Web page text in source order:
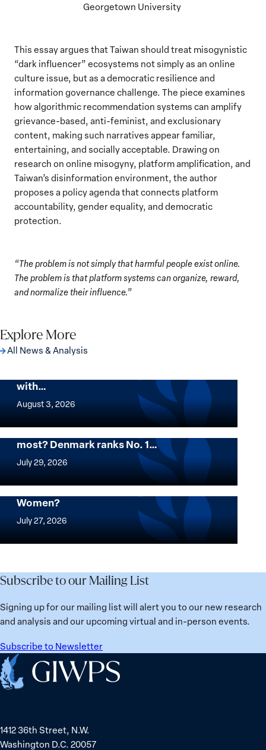
Georgetown University
This essay argues that Taiwan should treat misogynistic
“dark influencer” ecosystems not simply as an online
culture issue, but as a democratic resilience and
information governance challenge. The piece examines
how algorithmic recommendation systems can amplify
grievance-based, anti-feminist, and exclusionary
content, making such narratives appear familiar,
entertaining, and socially acceptable. Drawing on
research on online misogyny, platform amplification, and
Taiwan’s disinformation environment, the author
proposes a policy agenda that connects platform
accountability, gender equality, and democratic
protection.
“The problem is not simply that harmful people exist online.
The problem is that platform systems can organize, reward,
and normalize their influence.”
Explore More
All News & Analysis
The Georgetown Institute for Women,
with…
August 3, 2026
Georgetown
for
Women,
Peace
Security
Stands
Solidarity
with
Mayor
Sinem
Want to know where women thrive the
most? Denmark ranks No. 1…
July 29, 2026
Want
where
women
thrive
most?
ranks
No.
1
globally;
the
top
15
nations
and
equality
Mapped: Which Countries Are Best for
Women?
July 27, 2026
Mapped:
Which
Are
for
Women?
Subscribe to our Mailing List
Signing up for our mailing list will alert you to our new research
and analysis and our upcoming virtual and in-person events.
Subscribe to Newsletter
Home
1412 36th Street, N.W.
Washington D.C. 20057